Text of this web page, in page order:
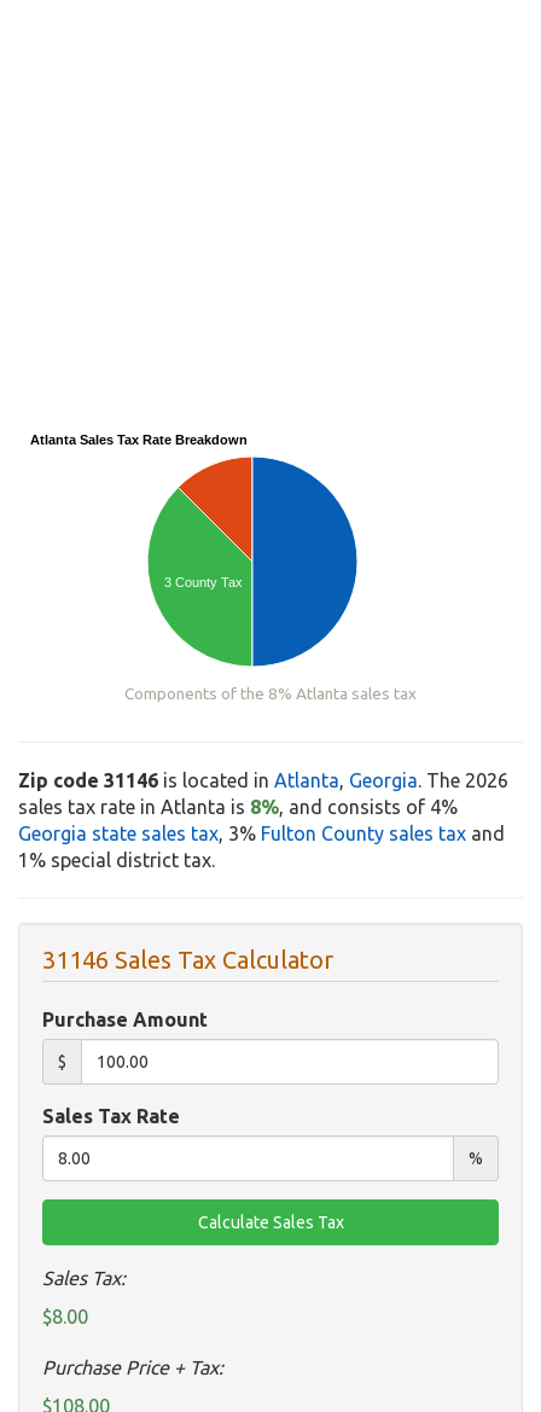
Atlanta Sales Tax Rate Breakdown
3 County Tax
Components of the 8% Atlanta sales tax
Zip code 31146 is located in Atlanta, Georgia. The 2026
sales tax rate in Atlanta is 8%, and consists of 4%
Georgia state sales tax, 3% Fulton County sales tax and
1% special district tax.
31146 Sales Tax Calculator
Purchase Amount
$
Sales Tax Rate
%
Sales Tax:
$8.00
Purchase Price + Tax:
$108.00